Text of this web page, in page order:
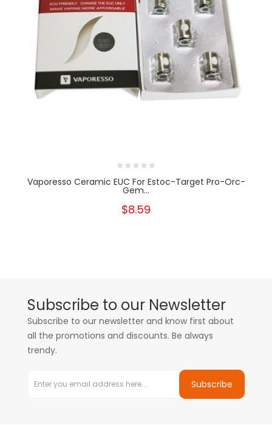
Vaporesso Ceramic EUC For Estoc-Target Pro-Orc-
Gem...
$8.59
Subscribe to our Newsletter
Subscribe to our newsletter and know first about
all the promotions and discounts. Be always
trendy.
Subscribe